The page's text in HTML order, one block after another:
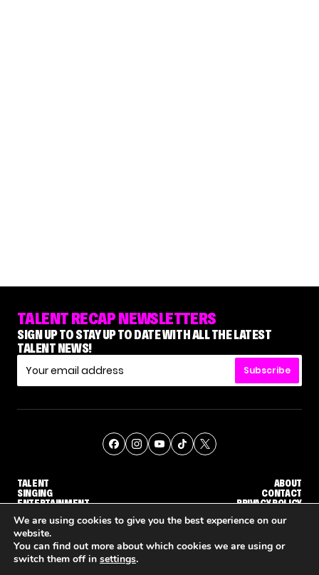
TALENT RECAP NEWSLETTERS
SIGN UP TO STAY UP TO DATE WITH ALL THE LATEST
TALENT NEWS!
Subscribe
TALENT
SINGING
ENTERTAINMENT
ABOUT
CONTACT
PRIVACY POLICY
© THE RECAP GROUP WEBSITE BY TPS
We are using cookies to give you the best experience on our
website.
You can find out more about which cookies we are using or
switch them off in settings.